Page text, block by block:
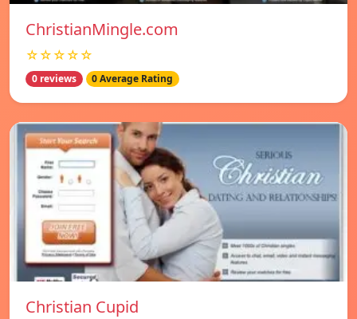
ChristianMingle.com
☆☆☆☆☆
0 reviews 0 Average Rating
Christian Cupid